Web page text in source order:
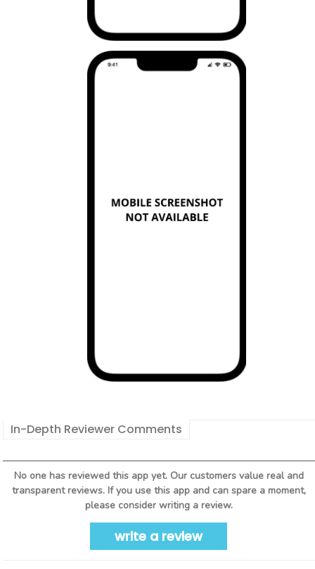
In-Depth Reviewer Comments
No one has reviewed this app yet. Our customers value real and
transparent reviews. If you use this app and can spare a moment,
please consider writing a review.
write a review